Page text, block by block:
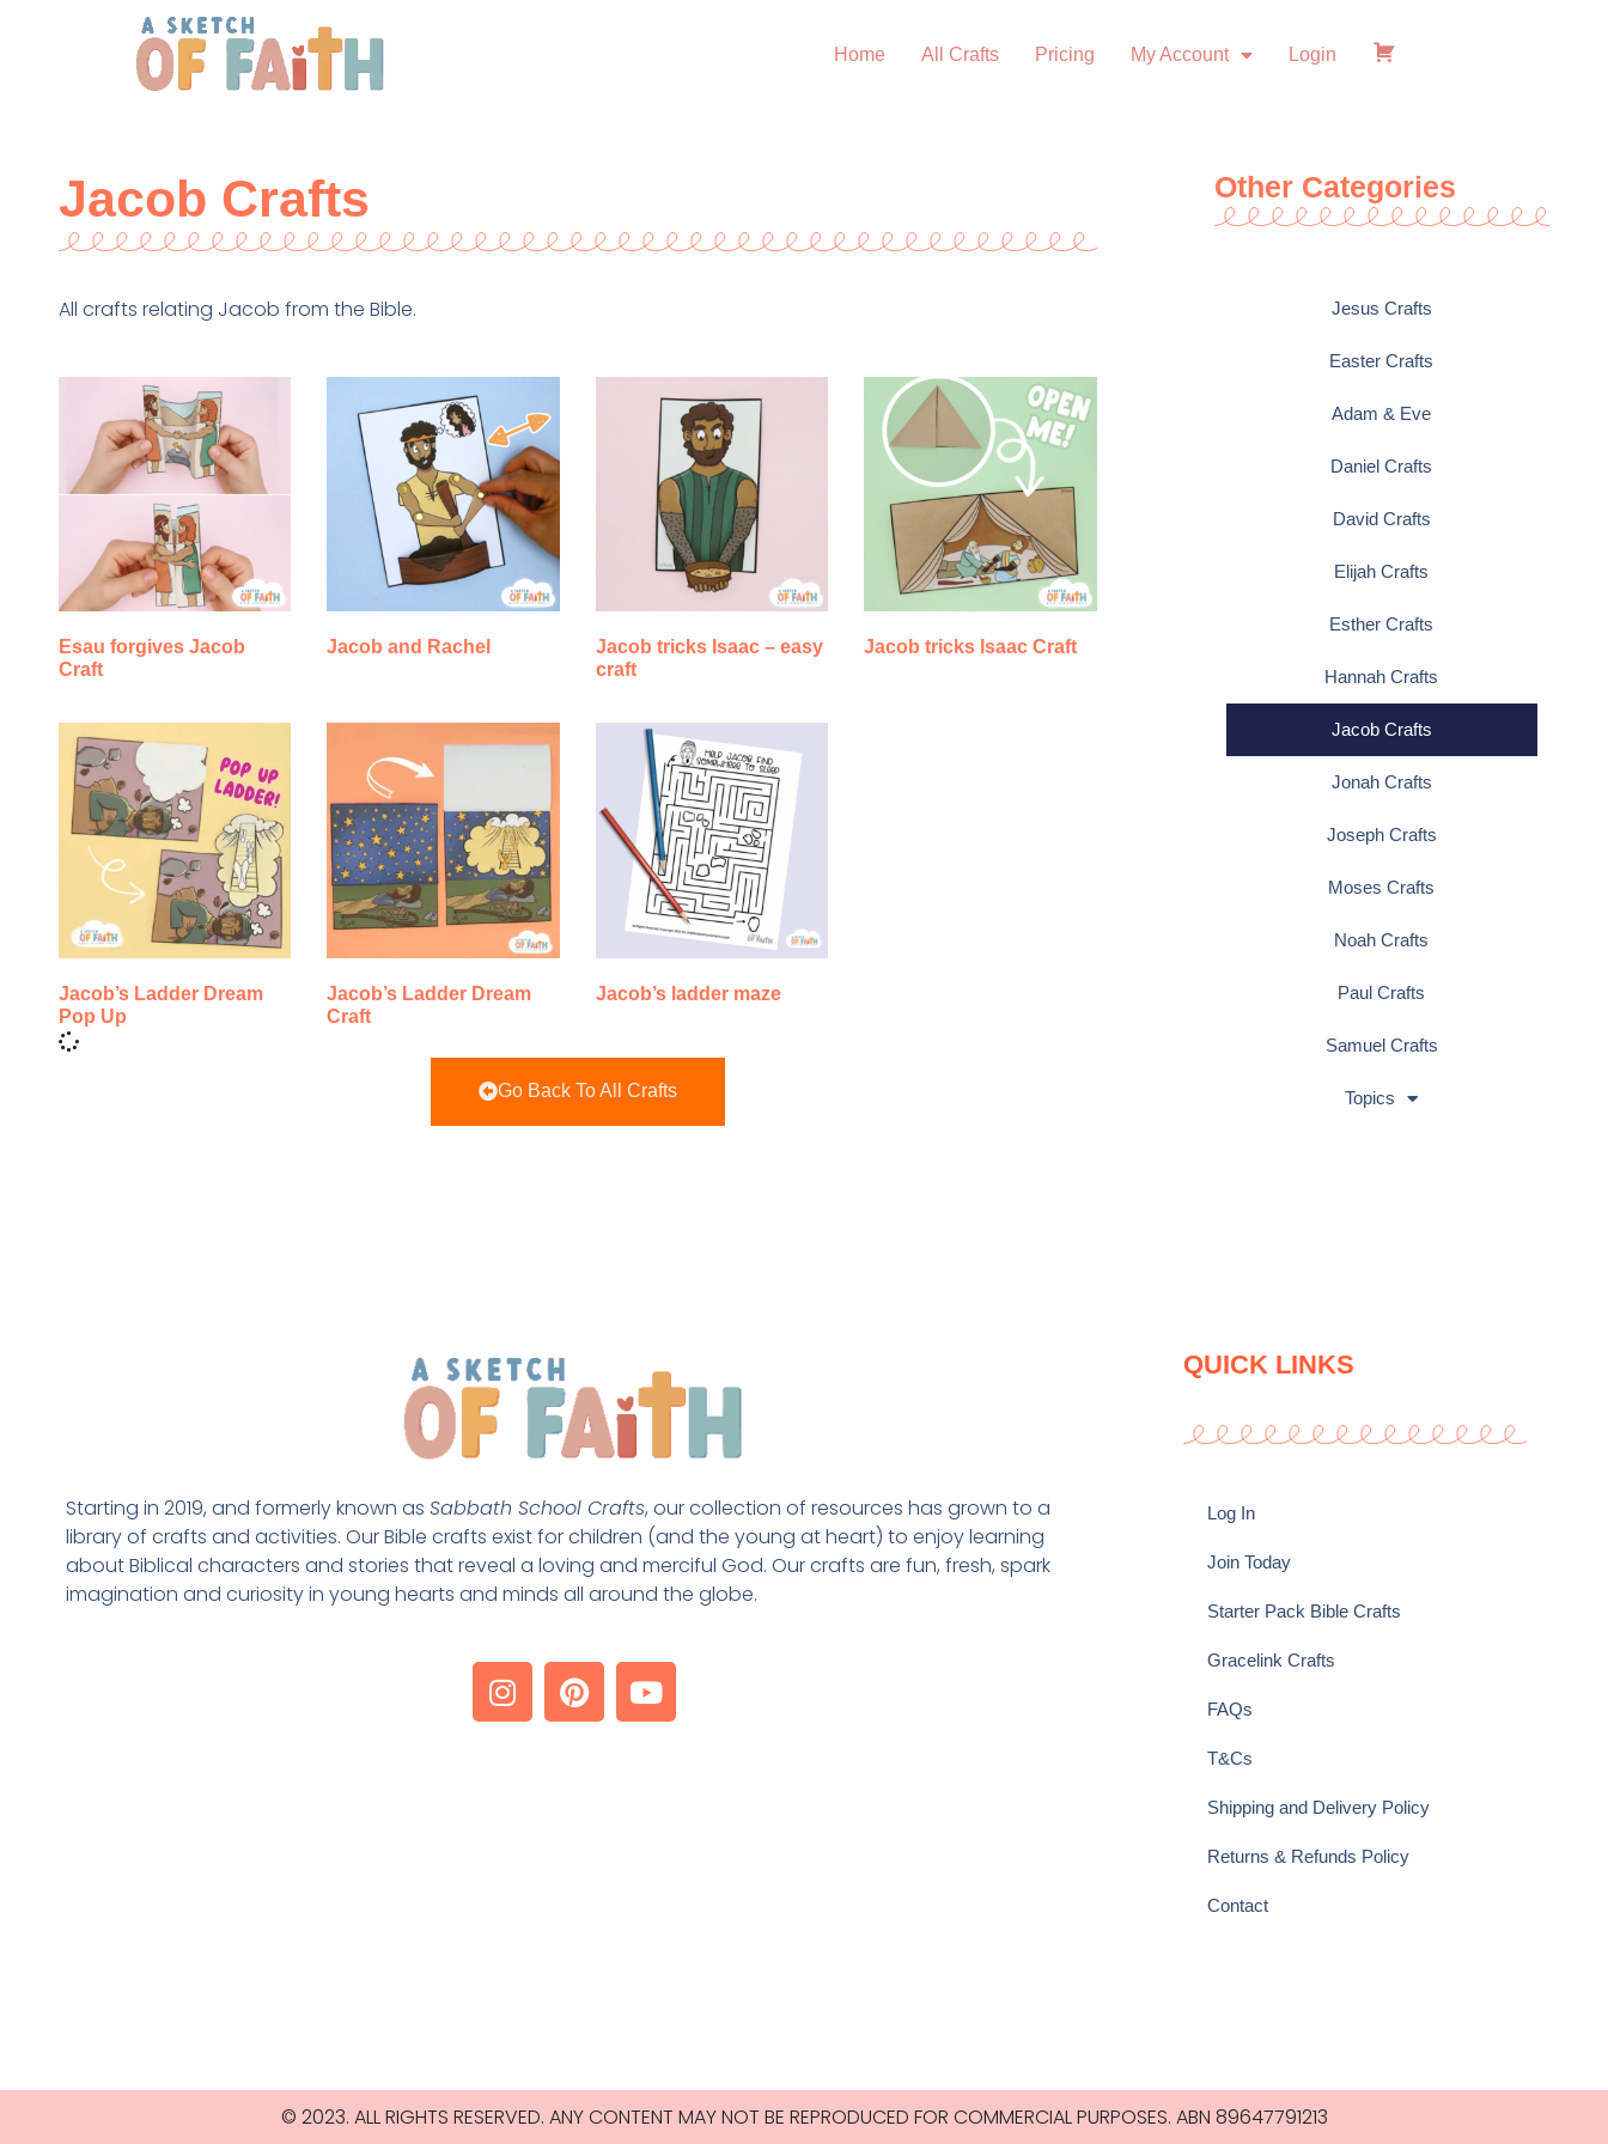
Home All Crafts Pricing My Account Login Checkout
Jacob Crafts
All crafts relating Jacob from the Bible.
Esau forgives Jacob
Craft
Jacob and Rachel
Jacob tricks Isaac – easy
craft
Jacob tricks Isaac Craft
Jacob’s Ladder Dream
Pop Up
Jacob’s Ladder Dream
Craft
Jacob’s ladder maze
Go Back To All Crafts
Other Categories
Jesus Crafts
Easter Crafts
Adam & Eve
Daniel Crafts
David Crafts
Elijah Crafts
Esther Crafts
Hannah Crafts
Jacob Crafts
Jonah Crafts
Joseph Crafts
Moses Crafts
Noah Crafts
Paul Crafts
Samuel Crafts
Topics
Starting in 2019, and formerly known as Sabbath School Crafts, our collection of resources has grown to a
library of crafts and activities. Our Bible crafts exist for children (and the young at heart) to enjoy learning
about Biblical characters and stories that reveal a loving and merciful God. Our crafts are fun, fresh, spark
imagination and curiosity in young hearts and minds all around the globe.
QUICK LINKS
Log In
Join Today
Starter Pack Bible Crafts
Gracelink Crafts
FAQs
T&Cs
Shipping and Delivery Policy
Returns & Refunds Policy
Contact
© 2023. ALL RIGHTS RESERVED. ANY CONTENT MAY NOT BE REPRODUCED FOR COMMERCIAL PURPOSES. ABN 89647791213